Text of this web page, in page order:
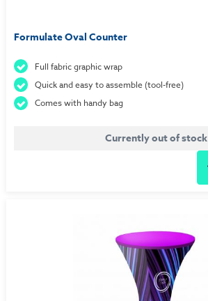
Formulate Oval Counter
Full fabric graphic wrap
Quick and easy to assemble (tool-free)
Comes with handy bag
Currently out of stock